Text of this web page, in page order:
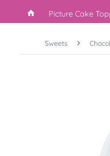
Picture Cake
Sweets